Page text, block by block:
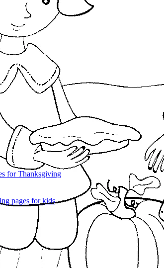
for Thanksgiving
pages for kids